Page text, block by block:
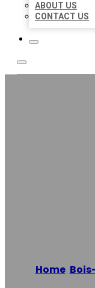
ABOUT US
CONTACT US
Home/